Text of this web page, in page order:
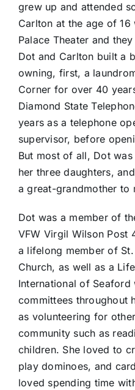
grew up and attended
Carlton at the age of
Palace Theater and
Dot and Carlton built a
owning, first, a
Corner for over 40
Diamond State
years as a telephone
supervisor, before
But most of all, Dot
her three daughters,
a great-grandmother to
Dot was a member of
VFW Virgil Wilson Post
a lifelong member of
Church, as well as a
International of Seaford
committees throughout
as volunteering for
community such as
children. She loved to
play dominoes, and
loved spending time